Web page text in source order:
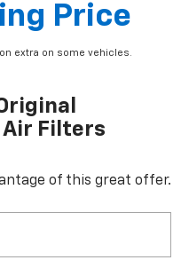
Price
extra on some vehicles.
Air Filters
of this great offer.